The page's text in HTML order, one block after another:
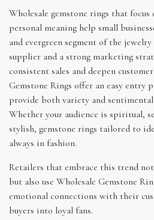
Wholesale gemstone rings that
personal meaning help small
and evergreen segment of the
supplier and a strong marketing
consistent sales and deepen
Gemstone Rings offer an easy
provide both variety and
Whether your audience is spiritual,
stylish, gemstone rings tailored to
always in fashion.
Retailers that embrace this trend
but also use Wholesale Gemstone
emotional connections with their
buyers into loyal fans.